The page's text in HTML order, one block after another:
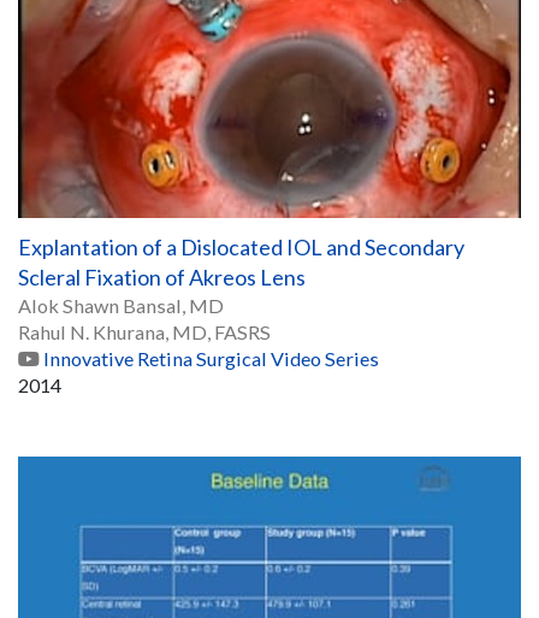
Explantation of a Dislocated IOL and Secondary
Scleral Fixation of Akreos Lens
Alok Shawn Bansal, MD
Rahul N. Khurana, MD, FASRS
Innovative Retina Surgical Video Series
2014